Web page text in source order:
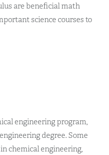
are beneficial math
science courses to
engineering program,
degree. Some
chemical engineering,